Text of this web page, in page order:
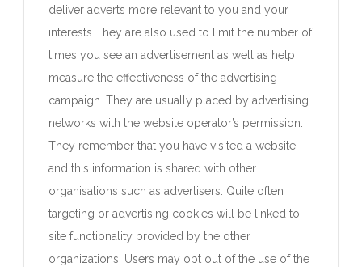
deliver adverts more relevant to you and your
interests They are also used to limit the number of
times you see an advertisement as well as help
measure the effectiveness of the advertising
campaign. They are usually placed by advertising
networks with the website operator’s permission.
They remember that you have visited a website
and this information is shared with other
organisations such as advertisers. Quite often
targeting or advertising cookies will be linked to
site functionality provided by the other
organizations. Users may opt out of the use of the